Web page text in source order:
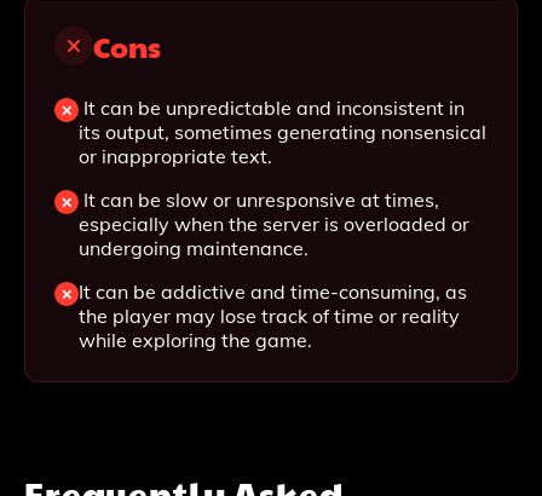
Cons
It can be unpredictable and inconsistent in
its output, sometimes generating nonsensical
or inappropriate text.
It can be slow or unresponsive at times,
especially when the server is overloaded or
undergoing maintenance.
It can be addictive and time-consuming, as
the player may lose track of time or reality
while exploring the game.